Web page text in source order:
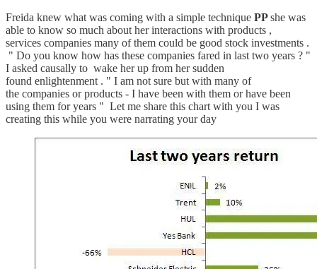
Freida knew what was coming with a simple technique PPshe was
able to know so much about her interactions with products ,
services companies many of them could be good stock investments .
" Do you know how has these companies fared in last two years ? "
I asked causally to wake her up from her sudden
found enlightenment . " I am not sure but with many of
the companies or products - I have been with them or have been
using them for years " Let me share this chart with you I was
creating this while you were narrating your day